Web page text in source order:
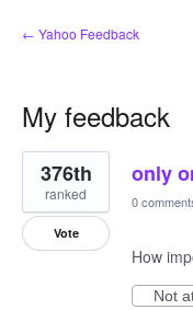
← Yahoo Feedback
My feedback
1
result
found
only
376th
ranked
Vote
0
How
Not